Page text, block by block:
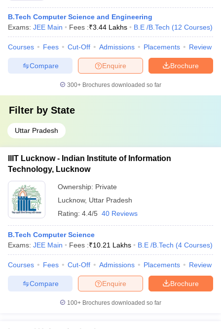
B.Tech Computer Science and Engineering
Exams: JEE Main Fees :₹3.44 Lakhs B.E /B.Tech (12 Courses)
Courses Fees Cut-Off Admissions Placements Review
Brochure
Enquire
Compare
300+ Brochures downloaded so far
Filter by State
Uttar Pradesh
IIIT Lucknow - Indian Institute of Information
Technology, Lucknow
Ownership: Private
Lucknow, Uttar Pradesh
Rating: 4.4/5 40 Reviews
B.Tech Computer Science
Exams: JEE Main Fees :₹10.21 Lakhs B.E /B.Tech (4 Courses)
Courses Fees Cut-Off Admissions Placements Review
Brochure
Enquire
Compare
100+ Brochures downloaded so far